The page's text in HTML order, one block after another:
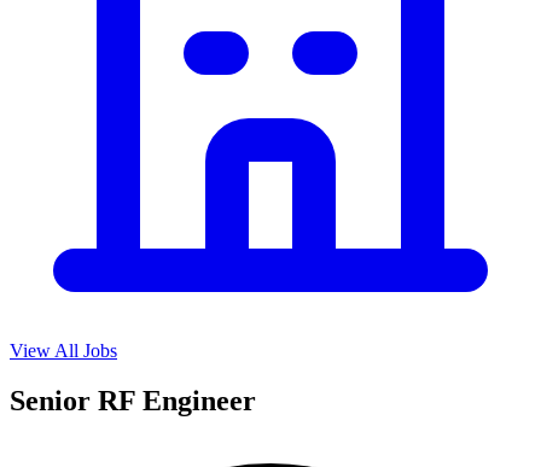
View All Jobs
Senior RF Engineer